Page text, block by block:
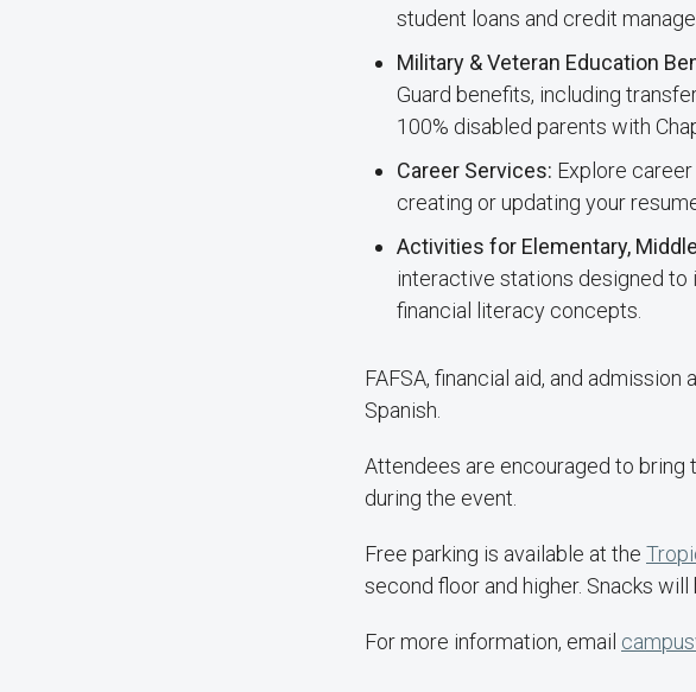
student loans and credit
Military & Veteran Education
Guard benefits, including
100% disabled parents with
Career Services: Explore
creating or updating your
Activities for Elementary,
interactive stations designed to
financial literacy concepts.
FAFSA, financial aid, and
Spanish.
Attendees are encouraged to bring
during the event.
Free parking is available at the
second floor and higher. Snacks
For more information, email